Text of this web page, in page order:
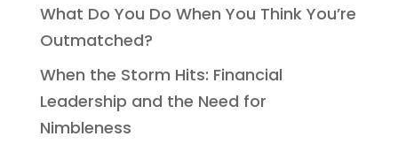
What Do You Do When You Think You’re
Outmatched?
When the Storm Hits: Financial
Leadership and the Need for
Nimbleness